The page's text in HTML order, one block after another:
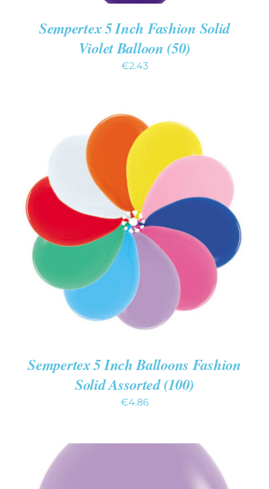
Sempertex 5 Inch Fashion Solid
Violet Balloon (50)
€2.43
ADD TO CART
DETAILS
Sempertex 5 Inch Balloons Fashion
Solid Assorted (100)
€4.86